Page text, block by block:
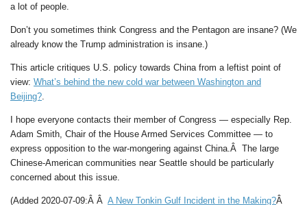
a lot of people.
Don’t you sometimes think Congress and the Pentagon are insane? (We
already know the Trump administration is insane.)
This article critiques U.S. policy towards China from a leftist point of
view: What’s behind the new cold war between Washington and
Beijing?
I hope everyone contacts their member of Congress — especially Rep.
Adam Smith, Chair of the House Armed Services Committee — to
express opposition to the war-mongering against China.Â The large
Chinese-American communities near Seattle should be particularly
concerned about this issue.
(Added 2020-07-09:Â Â A New Tonkin Gulf Incident in the Making?Â